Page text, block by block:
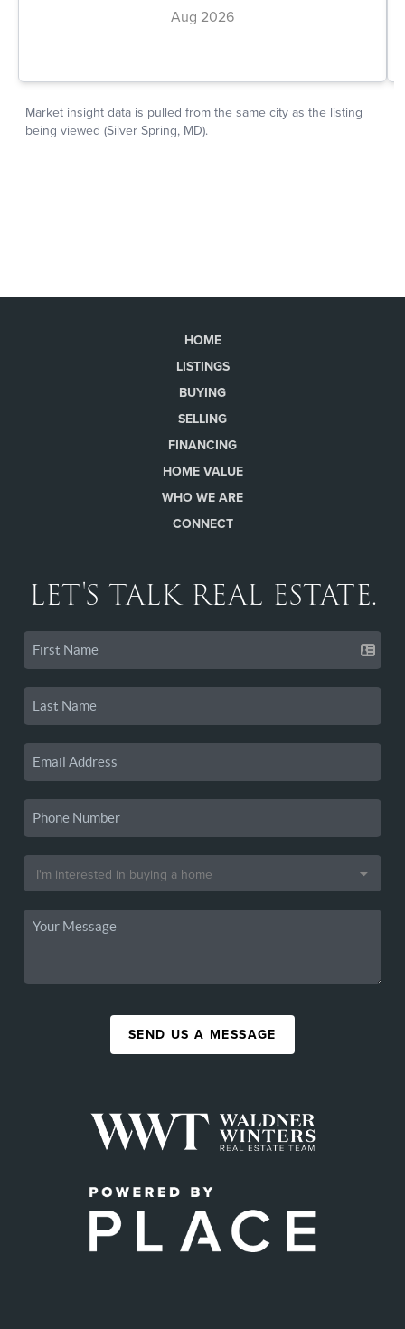
HOME
LISTINGS
BUYING
SELLING
FINANCING
HOME VALUE
WHO WE ARE
CONNECT
LET'S TALK REAL ESTATE.
SEND US A MESSAGE